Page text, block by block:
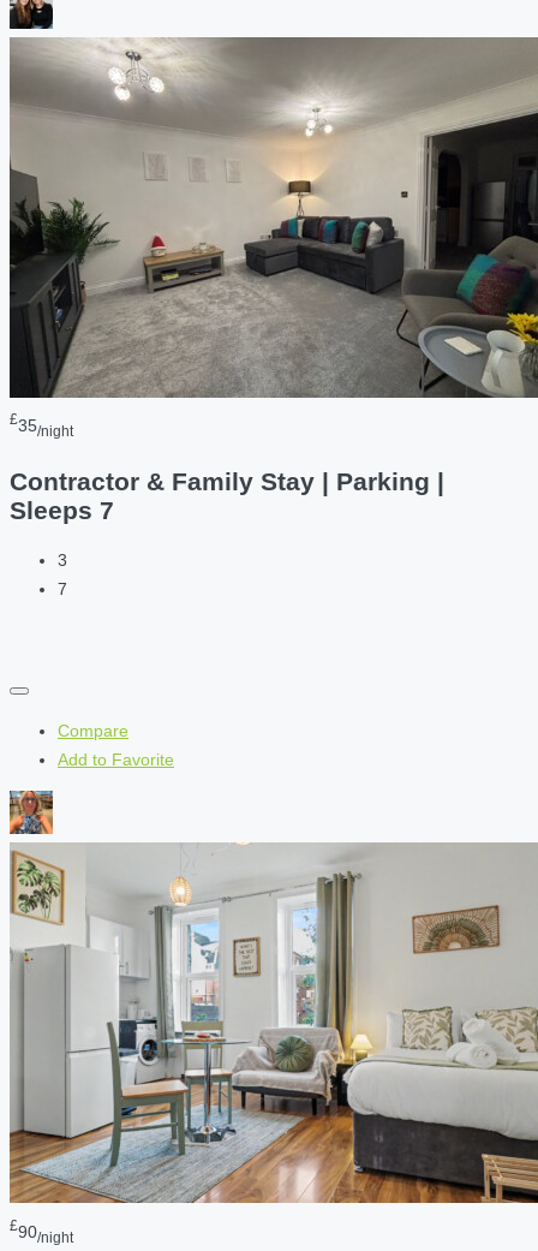
£35/night
Contractor & Family Stay | Parking |
Sleeps 7
3
7
Compare
Add to Favorite
£90/night